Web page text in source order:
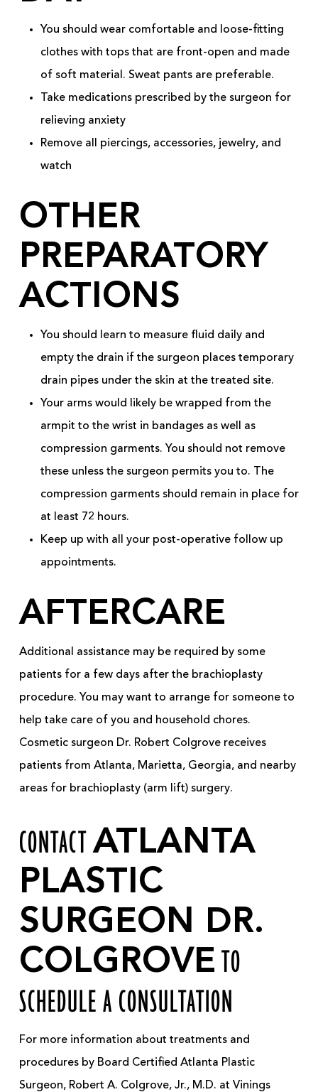
You should wear comfortable and loose-fitting
clothes with tops that are front-open and made
of soft material. Sweat pants are preferable.
Take medications prescribed by the surgeon for
relieving anxiety
Remove all piercings, accessories, jewelry, and
watch
OTHER
PREPARATORY
ACTIONS
You should learn to measure fluid daily and
empty the drain if the surgeon places temporary
drain pipes under the skin at the treated site.
Your arms would likely be wrapped from the
armpit to the wrist in bandages as well as
compression garments. You should not remove
these unless the surgeon permits you to. The
compression garments should remain in place for
at least 72 hours.
Keep up with all your post-operative follow up
appointments.
AFTERCARE
Additional assistance may be required by some
patients for a few days after the brachioplasty
procedure. You may want to arrange for someone to
help take care of you and household chores.
Cosmetic surgeon Dr. Robert Colgrove receives
patients from Atlanta, Marietta, Georgia, and nearby
areas for brachioplasty (arm lift) surgery.
CONTACTATLANTA
PLASTIC
SURGEON DR.
COLGROVE TO
SCHEDULE A CONSULTATION
For more information about treatments and
procedures by Board Certified Atlanta Plastic
Surgeon, Robert A. Colgrove, Jr., M.D. at Vinings